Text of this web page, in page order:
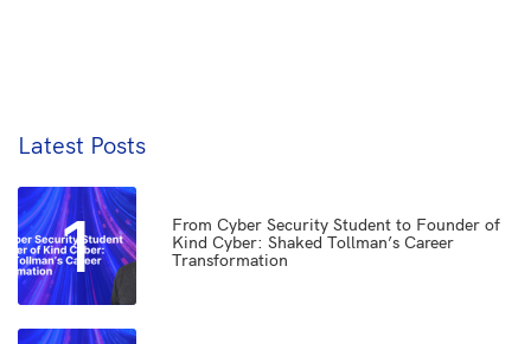
Latest Posts
1
From Cyber Security Student to Founder of
Kind Cyber: Shaked Tollman’s Career
Transformation